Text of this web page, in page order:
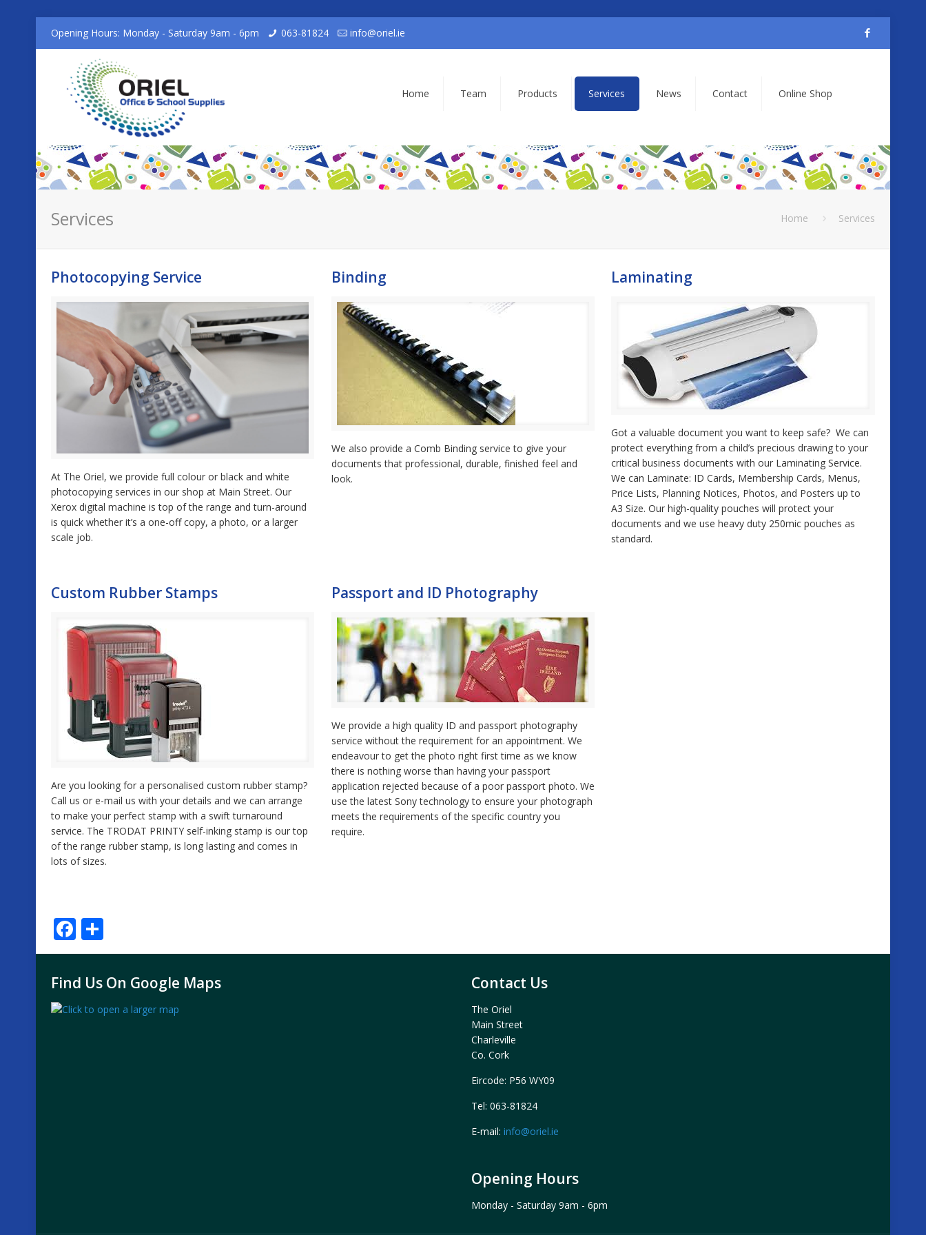
Opening Hours: Monday - Saturday 9am - 6pm 063-81824 info@oriel.ie
Home Team Products Services News Contact Online Shop
Services Home Services
Photocopying Service
At The Oriel, we provide full colour or black and white
photocopying services in our shop at Main Street. Our
Xerox digital machine is top of the range and turn-around
is quick whether it’s a one-off copy, a photo, or a larger
scale job.
Binding
We also provide a Comb Binding service to give your
documents that professional, durable, finished feel and
look.
Laminating
Got a valuable document you want to keep safe? We can
protect everything from a child’s precious drawing to your
critical business documents with our Laminating Service.
We can Laminate: ID Cards, Membership Cards, Menus,
Price Lists, Planning Notices, Photos, and Posters up to
A3 Size. Our high-quality pouches will protect your
documents and we use heavy duty 250mic pouches as
standard.
Custom Rubber Stamps
Are you looking for a personalised custom rubber stamp?
Call us or e-mail us with your details and we can arrange
to make your perfect stamp with a swift turnaround
service. The TRODAT PRINTY self-inking stamp is our top
of the range rubber stamp, is long lasting and comes in
lots of sizes.
Passport and ID Photography
We provide a high quality ID and passport photography
service without the requirement for an appointment. We
endeavour to get the photo right first time as we know
there is nothing worse than having your passport
application rejected because of a poor passport photo. We
use the latest Sony technology to ensure your photograph
meets the requirements of the specific country you
require.
Facebook
Find Us On Google Maps Contact Us
The Oriel
Main Street
Charleville
Co. Cork
Eircode: P56 WY09
Tel: 063-81824
E-mail:info@oriel.ie
Opening Hours
Monday - Saturday 9am - 6pm